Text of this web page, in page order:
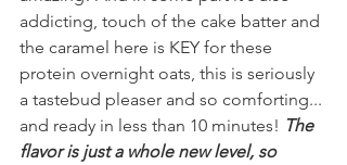
addicting, touch of the cake batter and
the caramel here is KEY for these
protein overnight oats, this is seriously
a tastebud pleaser and so comforting...
and ready in less than 10 minutes! The
flavor is just a whole new level, so